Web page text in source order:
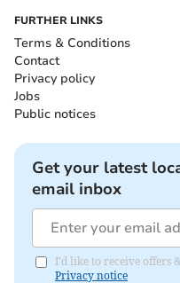
FURTHER LINKS
Terms & Conditions
Contact
Privacy policy
Jobs
Public notices
Get your latest
email inbox
I'd like to receive offers
Privacy notice